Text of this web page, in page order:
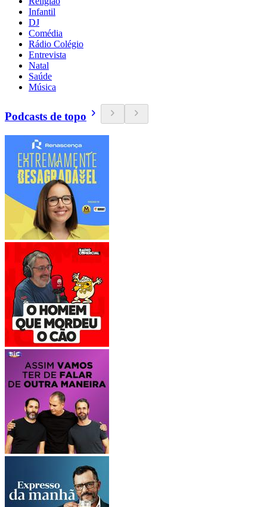
Infantil
DJ
Comédia
Rádio Colégio
Entrevista
Natal
Saúde
Música
Podcasts de topo